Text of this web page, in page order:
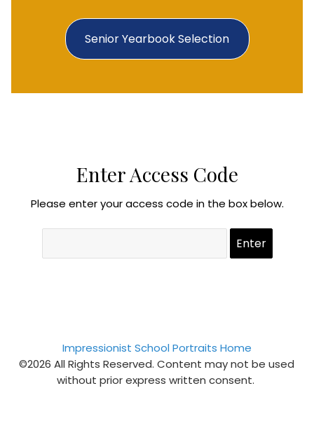
Senior Yearbook Selection
Enter Access Code
Please enter your access code in the box below.
Impressionist School Portraits Home
©2026 All Rights Reserved. Content may not be used
without prior express written consent.